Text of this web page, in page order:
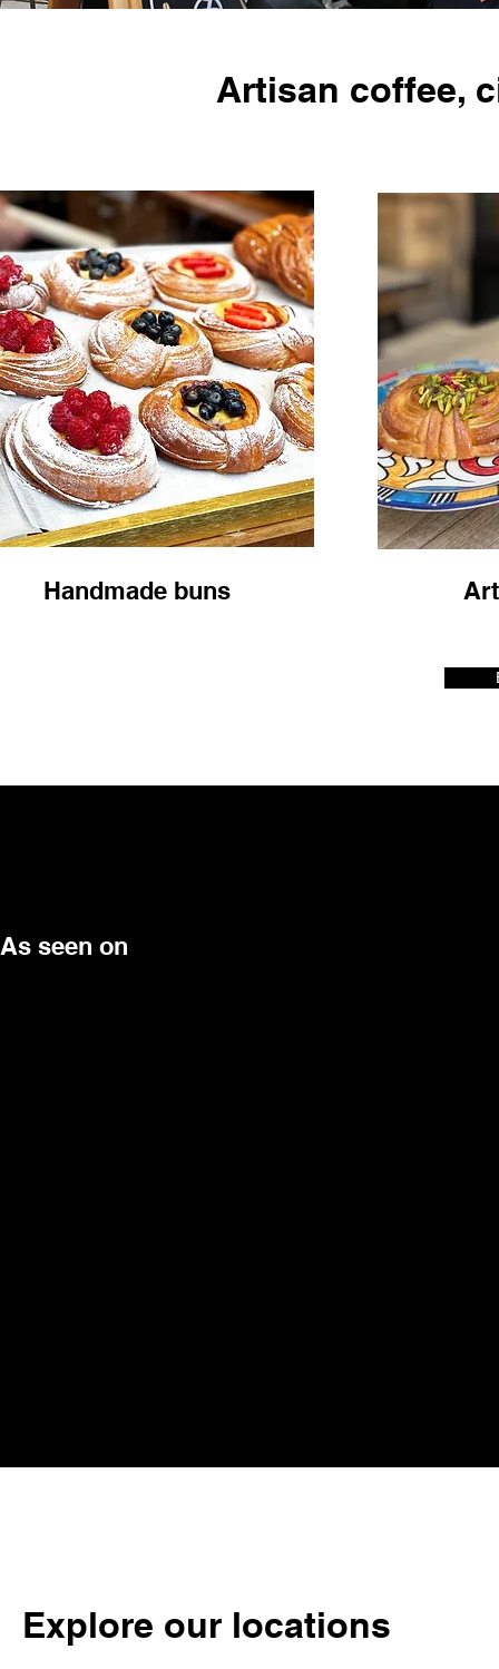
Artisan coffee,
Handmade buns
As seen on
Explore our locations